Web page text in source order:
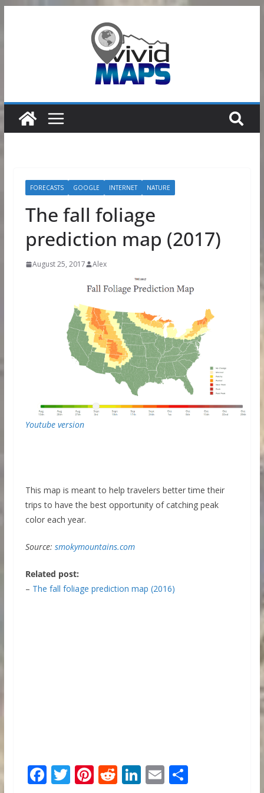
FORECASTS GOOGLE INTERNET NATURE
The fall foliage
prediction map (2017)
August 25, 2017 Alex
Youtube version
This map is meant to help travelers better time their
trips to have the best opportunity of catching peak
color each year.
Source: smokymountains.com
Related post:
– The fall foliage prediction map (2016)
F T Pi R Li E S